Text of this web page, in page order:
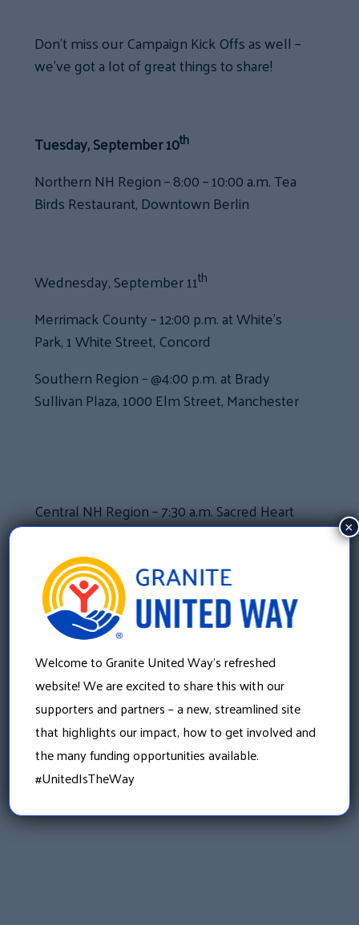
Don’t miss our Campaign Kick Offs as well –
we’ve got a lot of great things to share!
Tuesday, September 10th
Northern NH Region – 8:00 – 10:00 a.m. Tea
Birds Restaurant, Downtown Berlin
Wednesday, September 11th
Merrimack County – 12:00 p.m. at White’s
Park, 1 White Street, Concord
Southern Region – @4:00 p.m. at Brady
Sullivan Plaza, 1000 Elm Street, Manchester
Central NH Region – 7:30 a.m. Sacred Heart
Parish Hall at 31 Gilford Ave, Laconia
Friday, September 20th
« Purchase Power of the Purse tickets here!
»
Be part of #CHANGETHESTATE on
#GIVINGTUESDAY
Welcome to Granite United Way’s refreshed
website! We are excited to share this with our
supporters and partners – a new, streamlined site
that highlights our impact, how to get involved and
the many funding opportunities available.
#UnitedIsTheWay
×